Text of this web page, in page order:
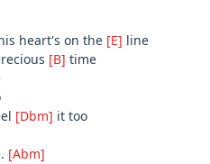
heart's on the [E] line
[B] time
[Dbm] it too
[Abm]